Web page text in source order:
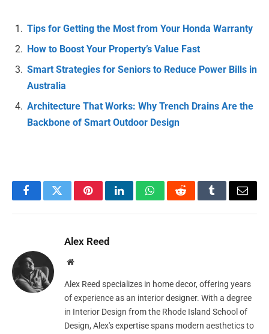
Tips for Getting the Most from Your Honda Warranty
How to Boost Your Property’s Value Fast
Smart Strategies for Seniors to Reduce Power Bills in
Australia
Architecture That Works: Why Trench Drains Are the
Backbone of Smart Outdoor Design
FacebookTwitterPinterestLinkedInWhatsAppRedditTumblrEmail
Alex Reed
Website
Alex Reed specializes in home decor, offering years
of experience as an interior designer. With a degree
in Interior Design from the Rhode Island School of
Design, Alex's expertise spans modern aesthetics to